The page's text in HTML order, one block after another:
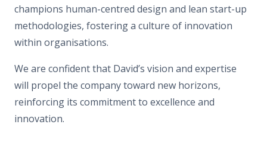
champions human-centred design and lean start-up
methodologies, fostering a culture of innovation
within organisations.
We are confident that David’s vision and expertise
will propel the company toward new horizons,
reinforcing its commitment to excellence and
innovation.